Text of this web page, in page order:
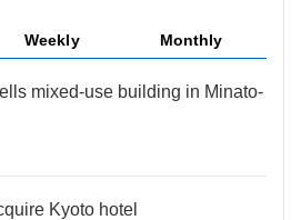
Weekly Monthly
mixed-use building in Minato-
Kyoto hotel